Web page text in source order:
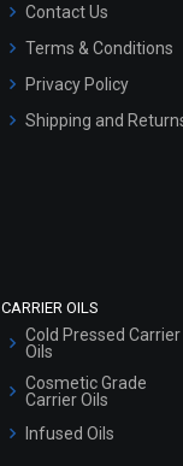
Contact Us
Terms & Conditions
Privacy Policy
Shipping and
CARRIER OILS
Cold Pressed Carrier
Oils
Cosmetic Grade
Carrier Oils
Infused Oils